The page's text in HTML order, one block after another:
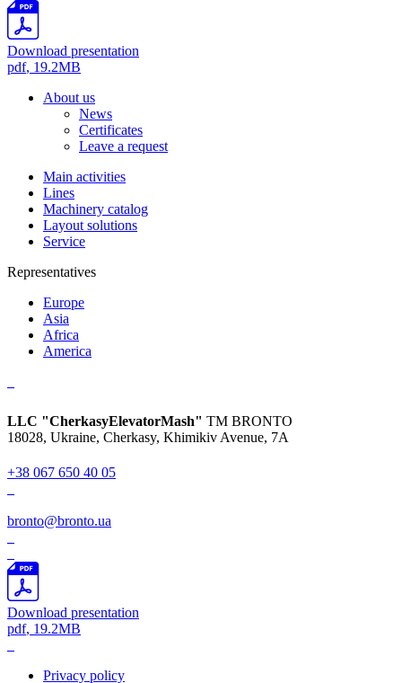
Download presentation
pdf, 19.2MB
About us
News
Certificates
Leave a request
Main activities
Lines
Machinery catalog
Layout solutions
Service
Representatives
Europe
Asia
Africa
America
LLC "CherkasyElevatorMash" TM BRONTO
18028, Ukraine, Cherkasy, Khimikiv Avenue, 7A
+38 067 650 40 05
bronto@bronto.ua
Download presentation
pdf, 19.2MB
Privacy policy